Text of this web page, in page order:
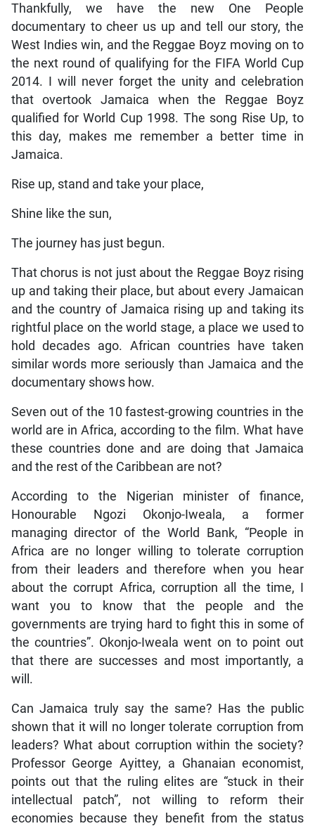
Thankfully, we have the new One People
documentary to cheer us up and tell our story, the
West Indies win, and the Reggae Boyz moving on to
the next round of qualifying for the FIFA World Cup
2014. I will never forget the unity and celebration
that overtook Jamaica when the Reggae Boyz
qualified for World Cup 1998. The song Rise Up, to
this day, makes me remember a better time in
Jamaica.
Rise up, stand and take your place,
Shine like the sun,
The journey has just begun.
That chorus is not just about the Reggae Boyz rising
up and taking their place, but about every Jamaican
and the country of Jamaica rising up and taking its
rightful place on the world stage, a place we used to
hold decades ago. African countries have taken
similar words more seriously than Jamaica and the
documentary shows how.
Seven out of the 10 fastest-growing countries in the
world are in Africa, according to the film. What have
these countries done and are doing that Jamaica
and the rest of the Caribbean are not?
According to the Nigerian minister of finance,
Honourable Ngozi Okonjo-Iweala, a former
managing director of the World Bank, “People in
Africa are no longer willing to tolerate corruption
from their leaders and therefore when you hear
about the corrupt Africa, corruption all the time, I
want you to know that the people and the
governments are trying hard to fight this in some of
the countries”. Okonjo-Iweala went on to point out
that there are successes and most importantly, a
will.
Can Jamaica truly say the same? Has the public
shown that it will no longer tolerate corruption from
leaders? What about corruption within the society?
Professor George Ayittey, a Ghanaian economist,
points out that the ruling elites are “stuck in their
intellectual patch”, not willing to reform their
economies because they benefit from the status